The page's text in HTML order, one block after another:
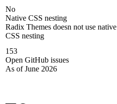
No
Native CSS nesting
Radix Themes doesn not use native
CSS nesting
153
Open GitHub issues
As of June 2026